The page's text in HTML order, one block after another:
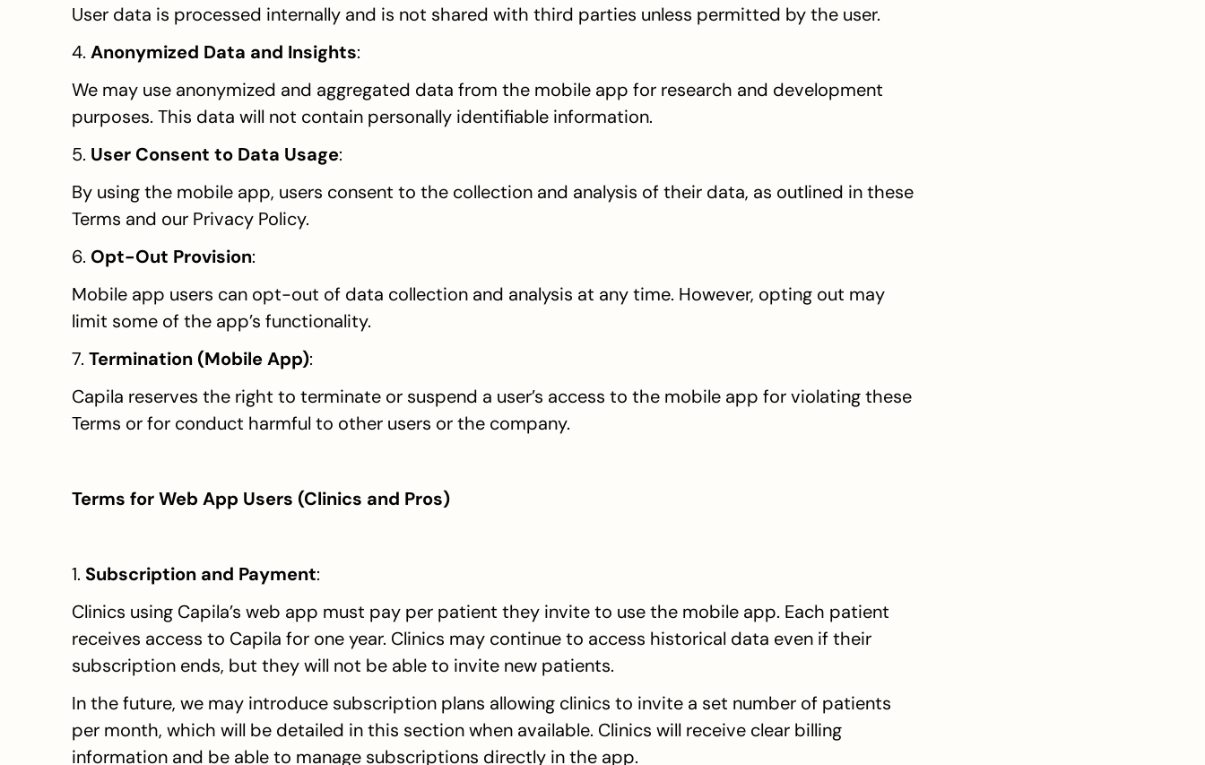
User data is processed internally and is not shared with third parties unless permitted by the user.
4. Anonymized Data and Insights:
We may use anonymized and aggregated data from the mobile app for research and development
purposes. This data will not contain personally identifiable information.
5. User Consent to Data Usage:
By using the mobile app, users consent to the collection and analysis of their data, as outlined in these
Terms and our Privacy Policy.
6. Opt-Out Provision:
Mobile app users can opt-out of data collection and analysis at any time. However, opting out may
limit some of the app’s functionality.
7. Termination (Mobile App):
Capila reserves the right to terminate or suspend a user’s access to the mobile app for violating these
Terms or for conduct harmful to other users or the company.
Terms for Web App Users (Clinics and Pros)
1. Subscription and Payment:
Clinics using Capila’s web app must pay per patient they invite to use the mobile app. Each patient
receives access to Capila for one year. Clinics may continue to access historical data even if their
subscription ends, but they will not be able to invite new patients.
In the future, we may introduce subscription plans allowing clinics to invite a set number of patients
per month, which will be detailed in this section when available. Clinics will receive clear billing
information and be able to manage subscriptions directly in the app.